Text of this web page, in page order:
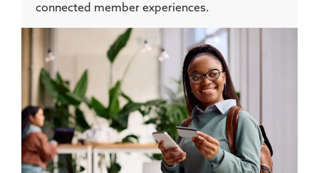
connected member experiences.